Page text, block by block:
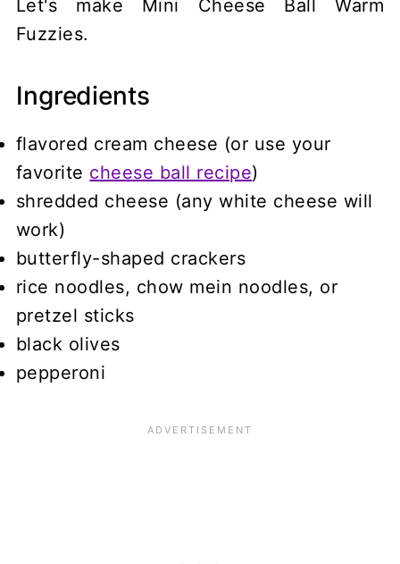
Let's make Mini Cheese Ball Warm
Fuzzies.
Ingredients
flavored cream cheese (or use your
favorite cheese ball recipe)
shredded cheese (any white cheese will
work)
butterfly-shaped crackers
rice noodles, chow mein noodles, or
pretzel sticks
black olives
pepperoni